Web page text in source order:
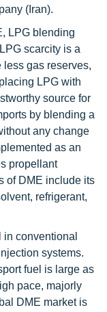
(Iran).
LPG blending
scarcity is a
less gas reserves,
LPG with
source for
by blending a
any change
as an
propellant
of DME include its
refrigerant,
conventional
systems.
fuel is large as
pace, majorly
DME market is